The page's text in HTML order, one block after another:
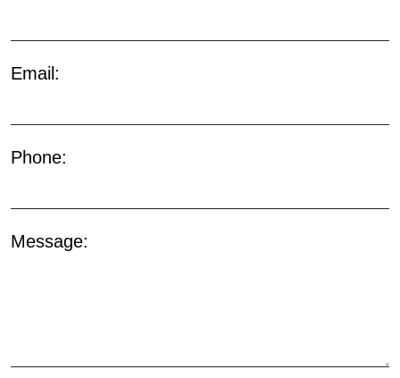
Email:
Phone:
Message: